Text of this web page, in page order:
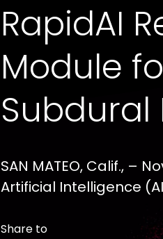
RapidAI
Module
SAN MATEO, Calif., –
Artificial Intelligence
Share to